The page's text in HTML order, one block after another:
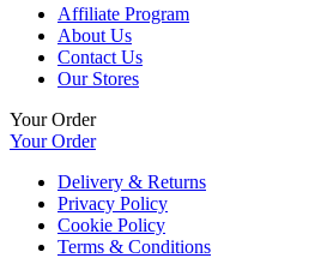
Affiliate Program
About Us
Contact Us
Our Stores
Your Order
Your Order
Delivery & Returns
Privacy Policy
Cookie Policy
Terms & Conditions